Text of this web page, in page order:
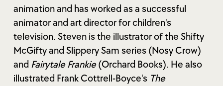
animation and has worked as a successful
animator and art director for children's
television. Steven is the illustrator of the Shifty
McGifty and Slippery Sam series (Nosy Crow)
and Fairytale Frankie(Orchard Books). He also
illustrated Frank Cottrell-Boyce's The